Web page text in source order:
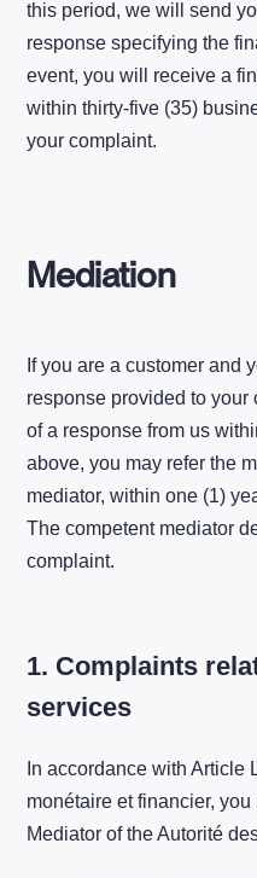
this period, we will send
response specifying the
event, you will receive a
within thirty-five (35)
your complaint.
Mediation
If you are a customer and
response provided to
of a response from us
above, you may refer the
mediator, within one (1)
The competent mediator
complaint.
1. Complaints
services
In accordance with Article
monétaire et financier,
Mediator of the Autorité